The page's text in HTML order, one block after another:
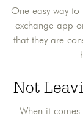
One easy way
exchange app
that they are
Not
When it